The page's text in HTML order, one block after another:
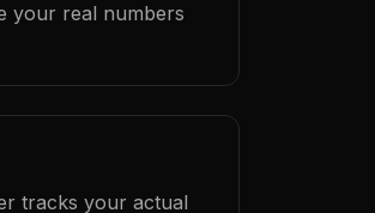
your real numbers
tracks your actual